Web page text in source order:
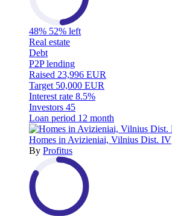
48% 52% left
Real estate
Debt
P2P lending
Raised 23,996 EUR
Target 50,000 EUR
Interest rate 8.5%
Investors 45
Loan period 12 month
Homes in Avizieniai, Vilnius Dist. IV
By Profitus